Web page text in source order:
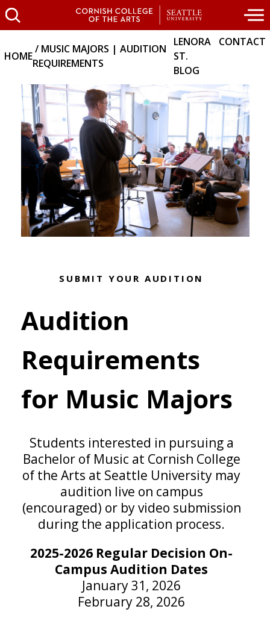
HOME
MUSIC MAJORS | AUDITION
REQUIREMENTS
LENORA
ST.
BLOG
CONTACT
SUBMIT YOUR AUDITION
Audition
Requirements
for Music Majors
Students interested in pursuing a
Bachelor of Music at Cornish College
of the Arts at Seattle University may
audition live on campus
(encouraged) or by video submission
during the application process.
2025-2026 Regular Decision On-
Campus Audition Dates
January 31, 2026
February 28, 2026